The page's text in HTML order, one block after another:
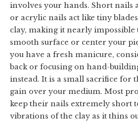
involves your hands. Short nails
or acrylic nails act like tiny
clay, making it nearly impossible
smooth surface or center your
you have a fresh manicure,
back or focusing on hand-
instead. It is a small sacrifice for
gain over your medium. Most
keep their nails extremely short
vibrations of the clay as it thins